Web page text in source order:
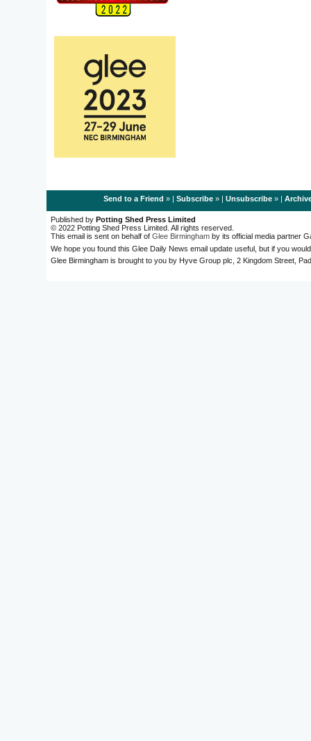
Send to a Friend » | Subscribe» | Unsubscribe» |
Published by Potting Shed Press Limited
© 2022 Potting Shed Press Limited. All rights reserved.
This email is sent on behalf of Glee Birmingham by its official media partner
We hope you found this Glee Daily News email update useful, but if you
Glee Birmingham is brought to you by Hyve Group plc, 2 Kingdom Street,